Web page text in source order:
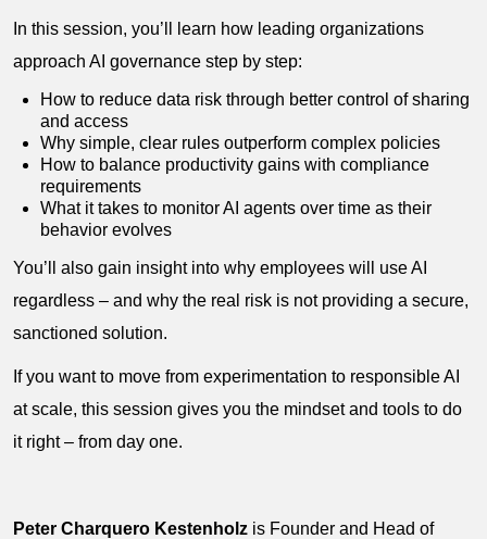
In this session, you’ll learn how leading organizations
approach AI governance step by step:
How to reduce data risk through better control of sharing
and access
Why simple, clear rules outperform complex policies
How to balance productivity gains with compliance
requirements
What it takes to monitor AI agents over time as their
behavior evolves
You’ll also gain insight into why employees will use AI
regardless – and why the real risk is not providing a secure,
sanctioned solution.
If you want to move from experimentation to responsible AI
at scale, this session gives you the mindset and tools to do
it right – from day one.
Peter Charquero Kestenholz is Founder and Head of